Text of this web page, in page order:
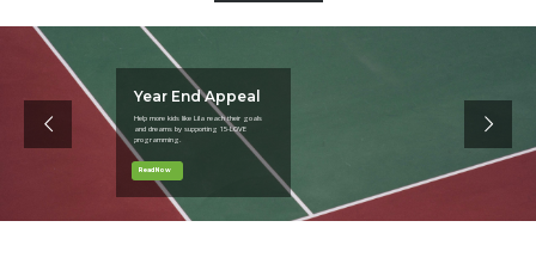
Year End Appeal
Read Now
Help more kids like Lila reach their goals
and dreams by supporting 15-LOVE
programming.